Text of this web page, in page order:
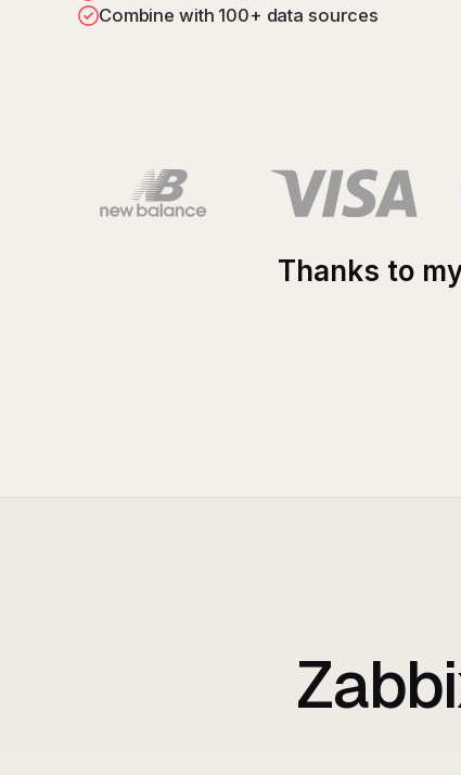
Getting started with Zabbix dashboards
Combine with 100+ data sources
Thanks to